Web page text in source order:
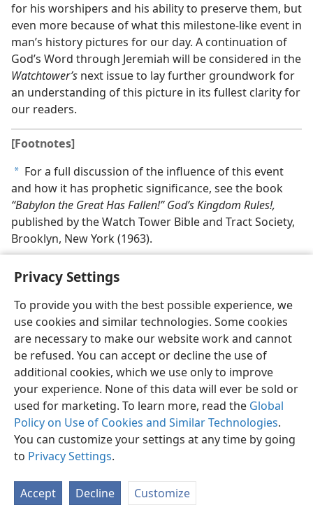
Privacy Settings
To provide you with the best possible experience, we
use cookies and similar technologies. Some cookies
are necessary to make our website work and cannot
be refused. You can accept or decline the use of
additional cookies, which we use only to improve
your experience. None of this data will ever be sold or
used for marketing. To learn more, read the Global
Policy on Use of Cookies and Similar Technologies.
You can customize your settings at any time by going
to Privacy Settings.
Accept Decline Customize
for his worshipers and his ability to preserve them, but
even more because of what this milestone-like event in
man’s history pictures for our day. A continuation of
God’s Word through Jeremiah will be considered in the
Watchtower’s next issue to lay further groundwork for
an understanding of this picture in its fullest clarity for
our readers.
[Footnotes]
a For a full discussion of the influence of this event
and how it has prophetic significance, see the book
“Babylon the Great Has Fallen!” God’s Kingdom Rules!,
published by the Watch Tower Bible and Tract Society,
Brooklyn, New York (1963).
English Share Preferences
Copyright© 2026 Watch Tower Bible and Tract Society of Pennsylvania
Terms of Use Privacy Policy Privacy Settings
JW.ORG
Log In